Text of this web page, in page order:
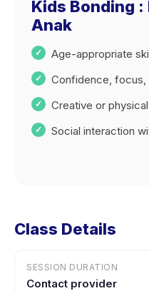
Kids Bonding
Anak
Age-appropriate
Confidence, focus,
Creative or
Social interaction
Class Details
SESSION DURATION
Contact provider